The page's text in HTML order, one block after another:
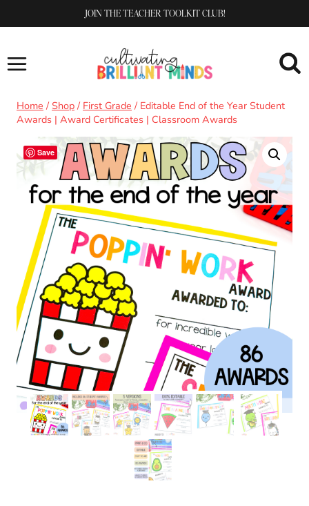
to
JOIN THE TEACHER TOOLKIT CLUB!
Home / Shop / First Grade / Editable End of the Year Student
Awards | Award Certificates | Classroom Awards
Save